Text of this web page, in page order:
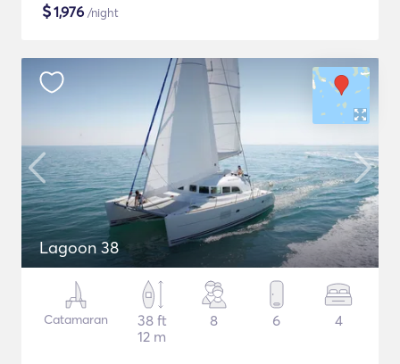
$1,976 /night
Lagoon 38
Catamaran
38 ft
12 m
8 6 4